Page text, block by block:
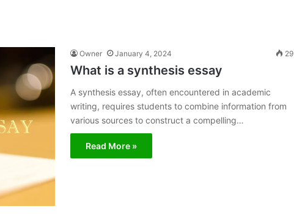
Owner January 4, 2024 29
What is a synthesis essay
A synthesis essay, often encountered in academic
writing, requires students to combine information from
various sources to construct a compelling…
Read More »